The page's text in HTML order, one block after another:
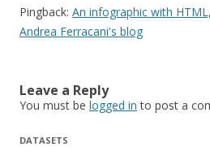
Pingback: An infographic with
Andrea Ferracani's blog
Leave a Reply
You must be logged in to post a
DATASETS